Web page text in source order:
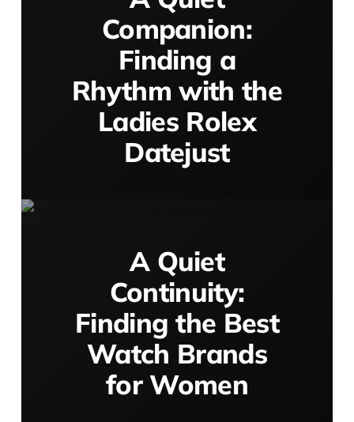
Companion:
Finding a
Rhythm with the
Ladies Rolex
Datejust
A Quiet
Continuity:
Finding the Best
Watch Brands
for Women